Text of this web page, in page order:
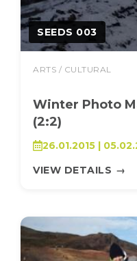
SEEDS 003
ARTS / CULTURAL
Winter Photo
(2:2)
26.01.2015 |
VIEW DETAILS →